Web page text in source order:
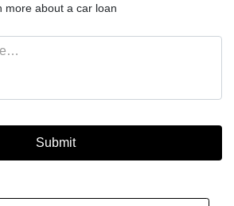
more about a car loan